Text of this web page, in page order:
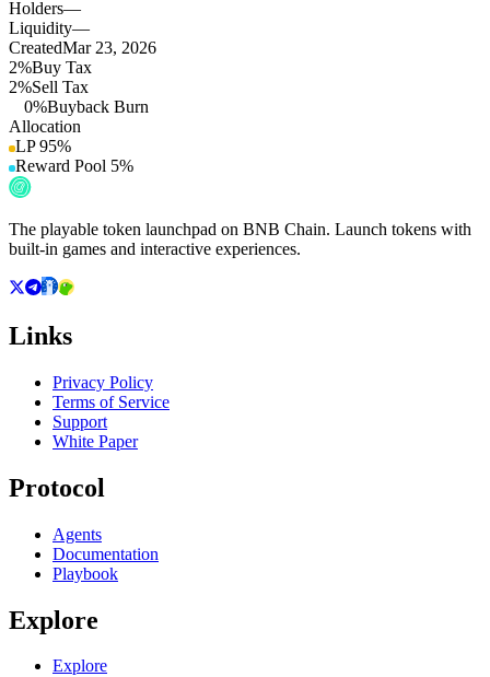
Holders—
Liquidity—
CreatedMar 23, 2026
2%Buy Tax
2%Sell Tax
0%Buyback Burn
Allocation
LP 95%
Reward Pool 5%
The playable token launchpad on BNB Chain. Launch tokens with
built-in games and interactive experiences.
Links
Privacy Policy
Terms of Service
Support
White Paper
Protocol
Agents
Documentation
Playbook
Explore
Explore